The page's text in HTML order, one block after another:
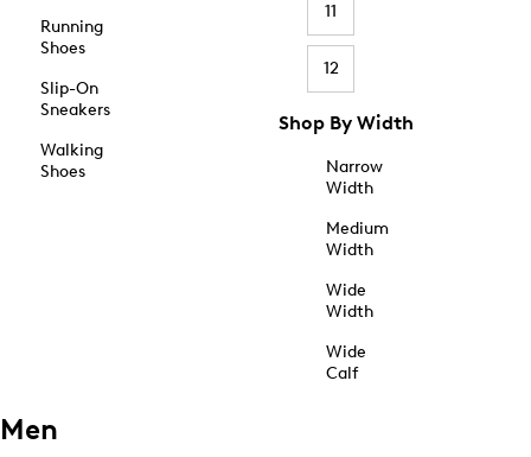
Running
Shoes
Slip-On
Sneakers
Walking
Shoes
11
12
Shop By Width
Narrow
Width
Medium
Width
Wide
Width
Wide
Calf
Men